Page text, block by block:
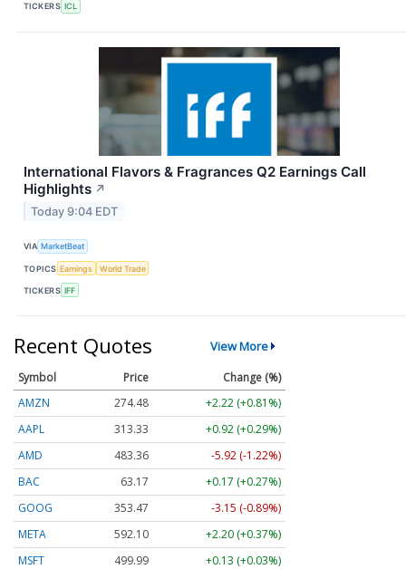
TICKERS ICL
International Flavors & Fragrances Q2 Earnings Call
Highlights ↗
Today 9:04 EDT
VIA MarketBeat
TOPICS Earnings World Trade
TICKERS IFF
Recent Quotes View More
Symbol Price
Change (%)
AMZN
274.48
+2.22 (+0.81%)
AAPL
313.33
+0.92 (+0.29%)
AMD
483.36
-5.92 (-1.22%)
BAC
63.17
+0.17 (+0.27%)
GOOG
353.47
-3.15 (-0.89%)
META
592.10
+2.20 (+0.37%)
MSFT
499.99
+0.13 (+0.03%)